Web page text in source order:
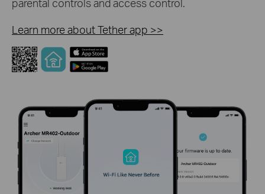
parental controls and access control.
Learn more about Tether app >>